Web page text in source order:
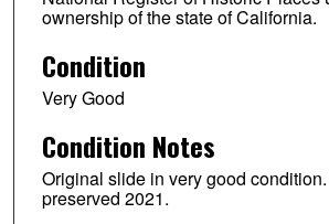
ownership of the state of California.
Condition
Very Good
Condition Notes
Original slide in very good
preserved 2021.